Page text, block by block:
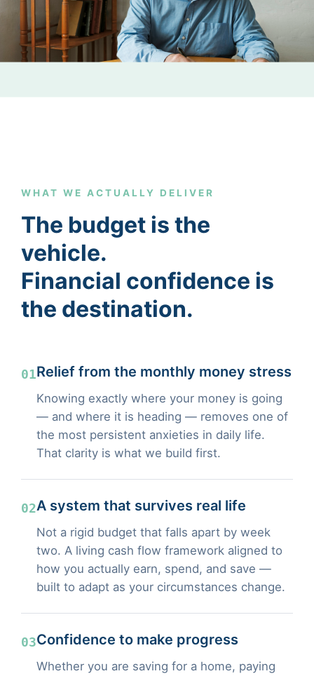
WHAT WE ACTUALLY DELIVER
The budget is the
vehicle.
Financial confidence is
the destination.
01Relief from the monthly money stress
Knowing exactly where your money is going
— and where it is heading — removes one of
the most persistent anxieties in daily life.
That clarity is what we build first.
02A system that survives real life
Not a rigid budget that falls apart by week
two. A living cash flow framework aligned to
how you actually earn, spend, and save —
built to adapt as your circumstances change.
03Confidence to make progress
Whether you are saving for a home, paying